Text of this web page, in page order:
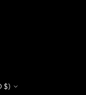
United States (USD $)